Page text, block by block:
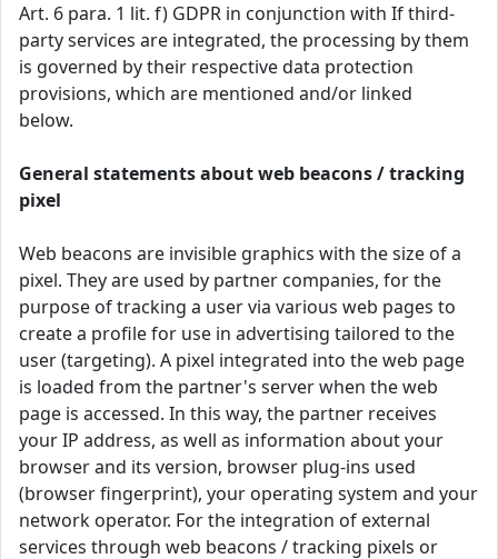
Art. 6 para. 1 lit. f) GDPR in conjunction with If third-
party services are integrated, the processing by them
is governed by their respective data protection
provisions, which are mentioned and/or linked
below.
General statements about web beacons / tracking
pixel
Web beacons are invisible graphics with the size of a
pixel. They are used by partner companies, for the
purpose of tracking a user via various web pages to
create a profile for use in advertising tailored to the
user (targeting). A pixel integrated into the web page
is loaded from the partner's server when the web
page is accessed. In this way, the partner receives
your IP address, as well as information about your
browser and its version, browser plug-ins used
(browser fingerprint), your operating system and your
network operator. For the integration of external
services through web beacons / tracking pixels or